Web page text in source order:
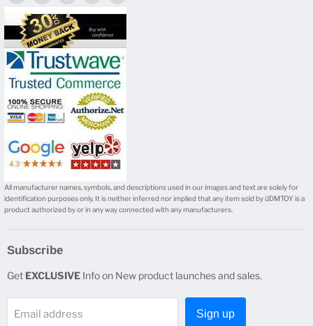
on
Facebook
on
Twitter
on
Instagram
on
Youtube
All manufacturer names, symbols, and descriptions used in our images and text are solely for
identification purposes only. It is neither inferred nor implied that any item sold by iJDMTOY is a
product authorized by or in any way connected with any manufacturers.
Subscribe
Get EXCLUSIVE Info on New product launches and sales.
Email address Sign up